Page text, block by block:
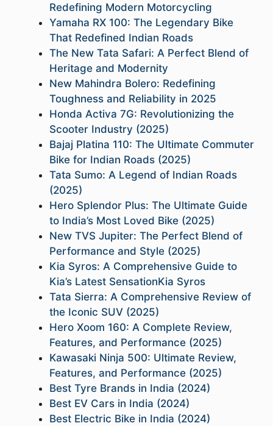
Redefining Modern Motorcycling
Yamaha RX 100: The Legendary Bike
That Redefined Indian Roads
The New Tata Safari: A Perfect Blend of
Heritage and Modernity
New Mahindra Bolero: Redefining
Toughness and Reliability in 2025
Honda Activa 7G: Revolutionizing the
Scooter Industry (2025)
Bajaj Platina 110: The Ultimate Commuter
Bike for Indian Roads (2025)
Tata Sumo: A Legend of Indian Roads
(2025)
Hero Splendor Plus: The Ultimate Guide
to India’s Most Loved Bike (2025)
New TVS Jupiter: The Perfect Blend of
Performance and Style (2025)
Kia Syros: A Comprehensive Guide to
Kia’s Latest SensationKia Syros
Tata Sierra: A Comprehensive Review of
the Iconic SUV (2025)
Hero Xoom 160: A Complete Review,
Features, and Performance (2025)
Kawasaki Ninja 500: Ultimate Review,
Features, and Performance (2025)
Best Tyre Brands in India (2024)
Best EV Cars in India (2024)
Best Electric Bike in India (2024)